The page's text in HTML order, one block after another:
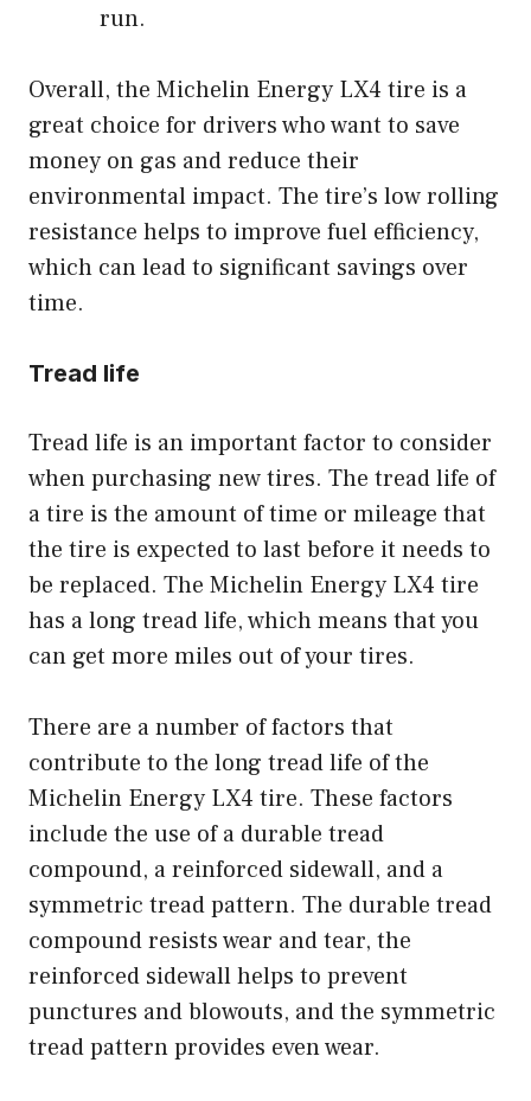
run.
Overall, the Michelin Energy LX4 tire is a
great choice for drivers who want to save
money on gas and reduce their
environmental impact. The tire’s low rolling
resistance helps to improve fuel efficiency,
which can lead to significant savings over
time.
Tread life
Tread life is an important factor to consider
when purchasing new tires. The tread life of
a tire is the amount of time or mileage that
the tire is expected to last before it needs to
be replaced. The Michelin Energy LX4 tire
has a long tread life, which means that you
can get more miles out of your tires.
There are a number of factors that
contribute to the long tread life of the
Michelin Energy LX4 tire. These factors
include the use of a durable tread
compound, a reinforced sidewall, and a
symmetric tread pattern. The durable tread
compound resists wear and tear, the
reinforced sidewall helps to prevent
punctures and blowouts, and the symmetric
tread pattern provides even wear.